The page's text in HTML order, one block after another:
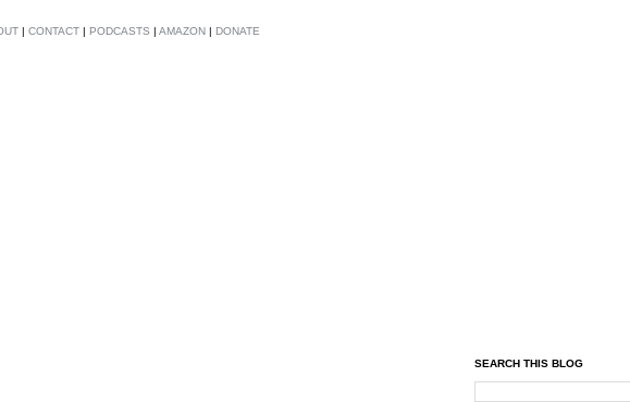
| CONTACT | PODCASTS | AMAZON | DONATE
SEARCH THIS BLOG